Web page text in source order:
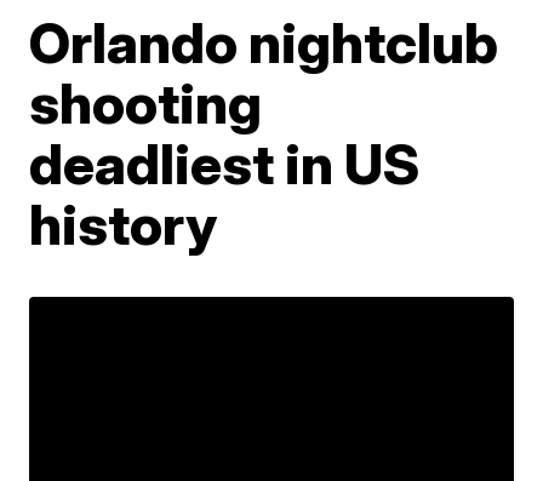
Orlando nightclub
shooting
deadliest in US
history